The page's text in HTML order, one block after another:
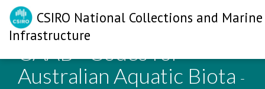
CSIRO National Collections and Marine
Infrastructure
CAAB - Codes for
Australian Aquatic Biota -